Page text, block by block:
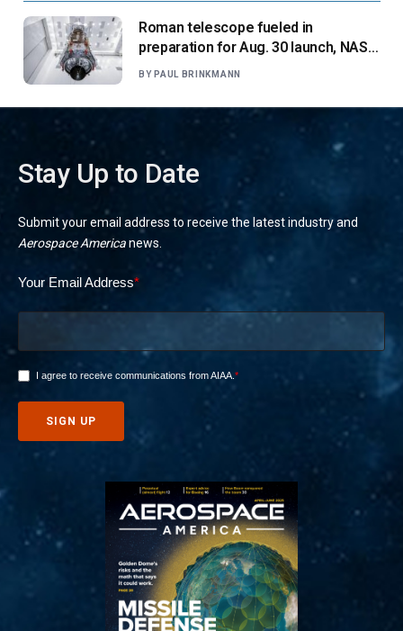
Roman telescope fueled in
preparation for Aug. 30 launch, NASA
says
BY PAUL BRINKMANN
Stay Up to Date
Submit your email address to receive the latest industry and
Aerospace Americanews.